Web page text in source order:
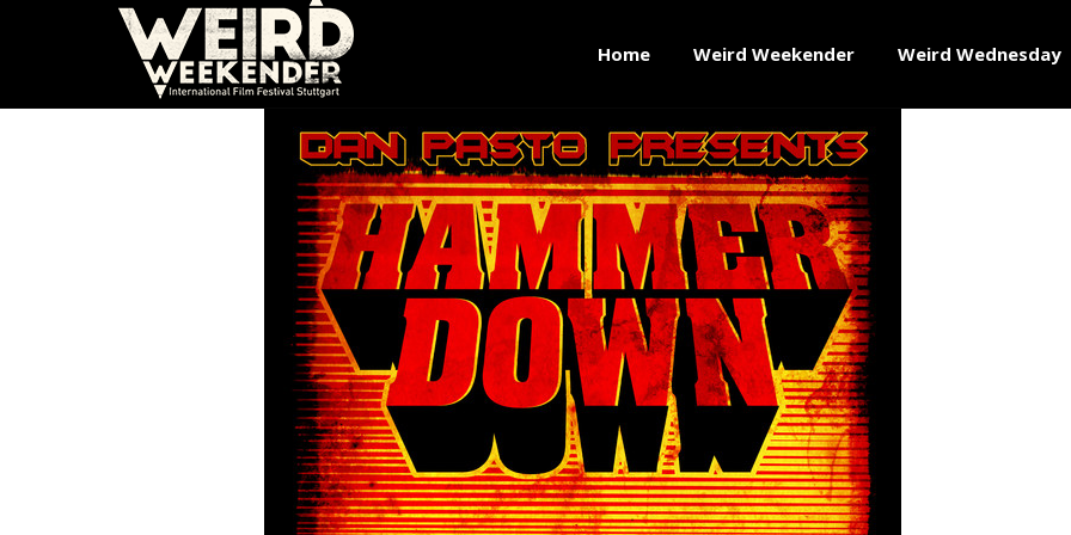
Home Weird Weekender Weird Wednesday